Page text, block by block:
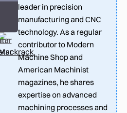
leader in precision
manufacturing and CNC
technology. As a regular
contributor to Modern
Machine Shop and
American Machinist
magazines, he shares
expertise on advanced
machining processes and